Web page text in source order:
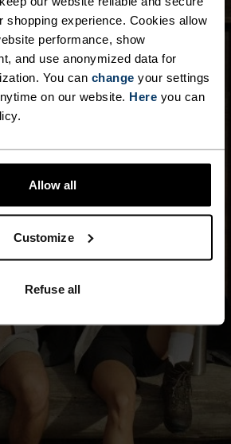
shopping experience. Cookies allow
performance, show
and use anonymized data for
You can change your settings
on our website. Here you can
Allow all
Customize
Refuse all